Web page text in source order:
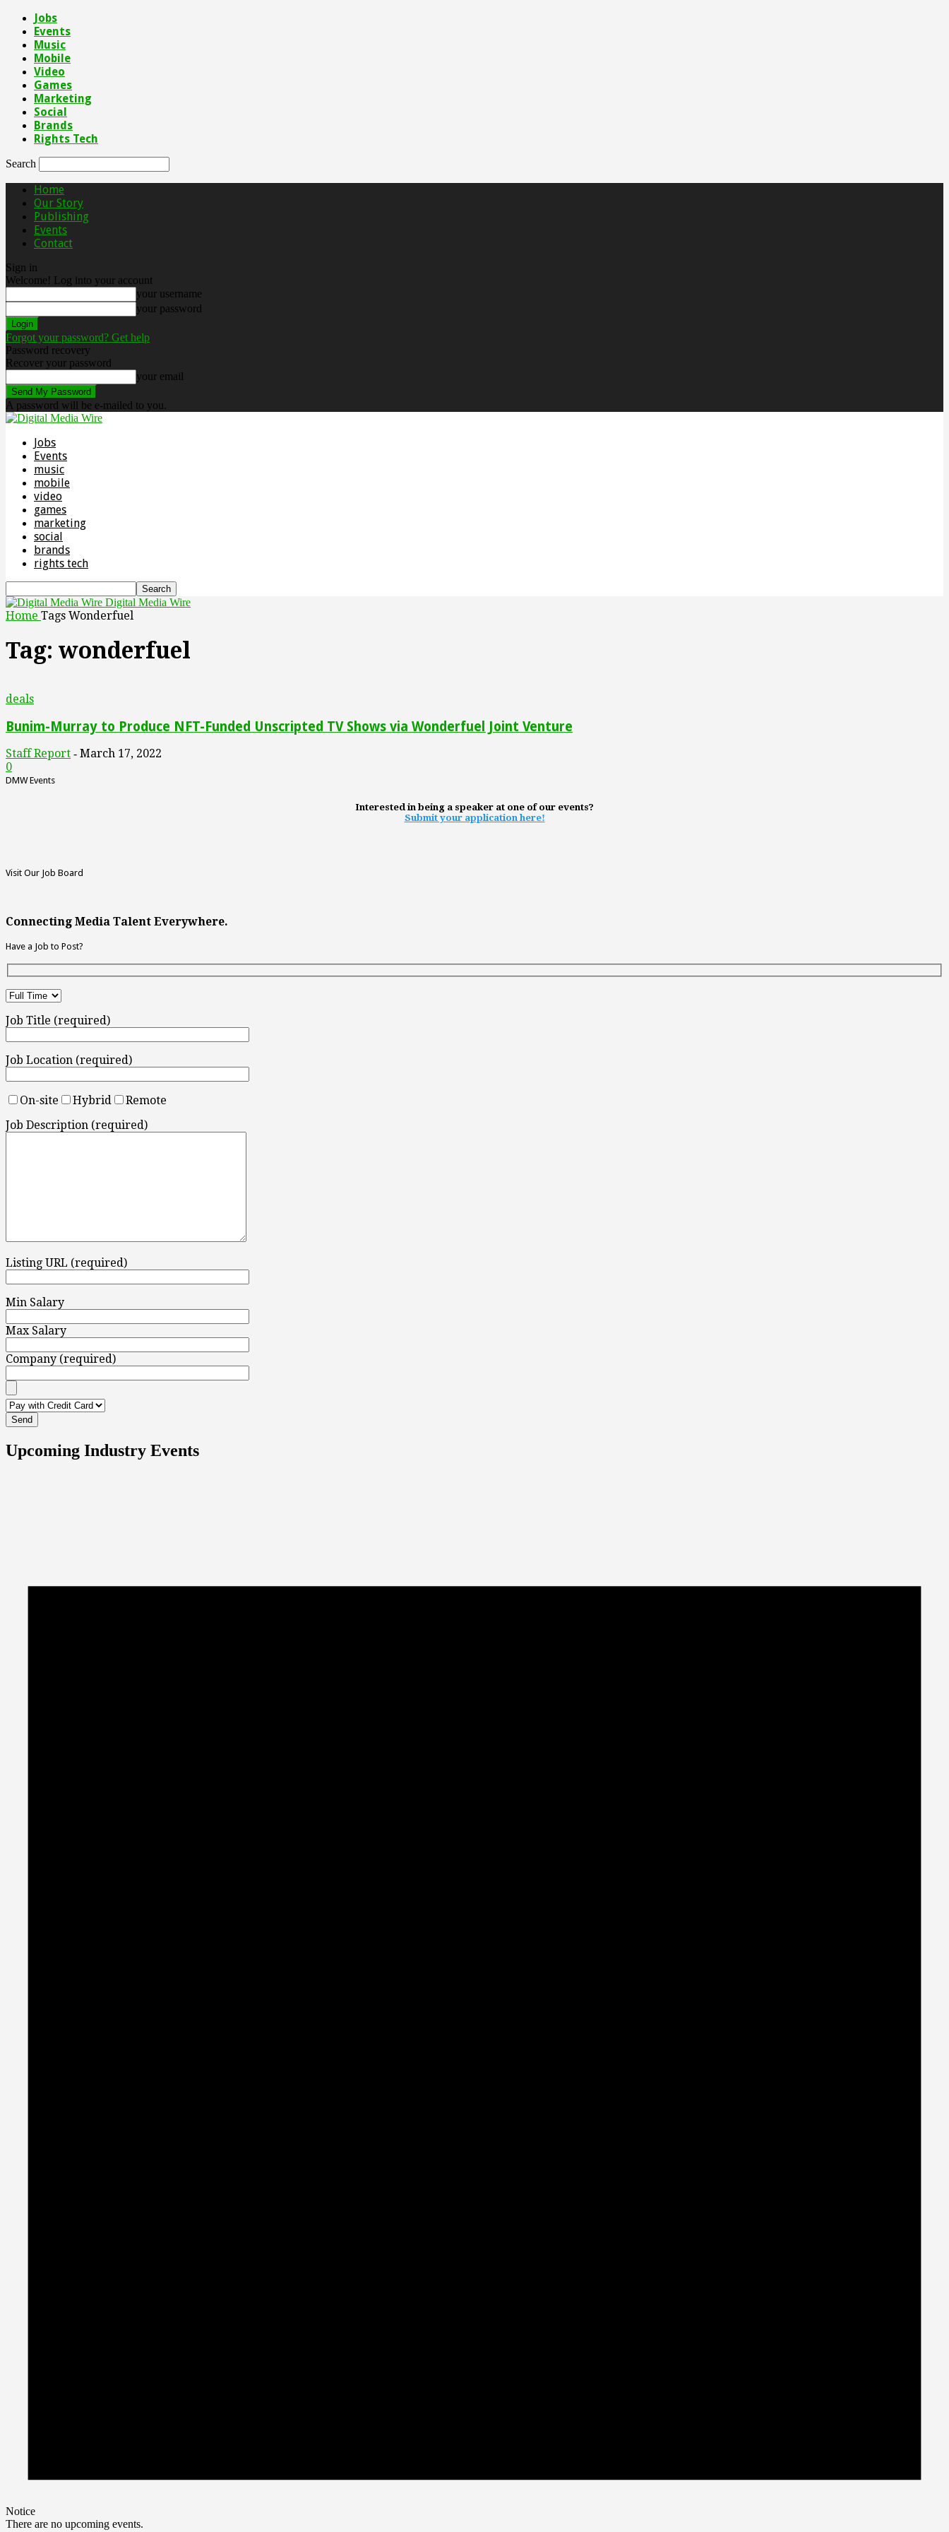
Jobs
Events
Music
Mobile
Video
Games
Marketing
Social
Brands
Rights Tech
Search
Home
Our Story
Publishing
Events
Contact
Sign in
Welcome! Log into your account
your username
your password
Forgot your password? Get help
Password recovery
Recover your password
your email
A password will be e-mailed to you.
Jobs
Events
music
mobile
video
games
marketing
social
brands
rights tech
Digital Media Wire
Home Tags Wonderfuel
Tag: wonderfuel
deals
Bunim-Murray to Produce NFT-Funded Unscripted TV Shows via Wonderfuel Joint Venture
Staff Report - March 17, 2022
0
DMW Events
Interested in being a speaker at one of our events?
Submit your application here!
Visit Our Job Board
Connecting Media Talent Everywhere.
Have a Job to Post?
Job Title (required)
Job Location (required)
On-site Hybrid
Remote
Job Description (required)
Listing URL (required)
Min Salary
Max Salary
Company (required)
Upcoming Industry Events
Notice
There are no upcoming events.